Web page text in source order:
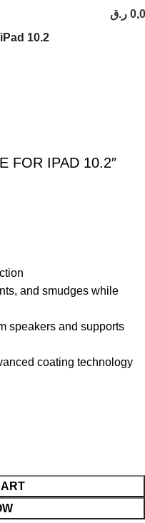
ر.ق
iPad 10.2
FOR IPAD 10.2″
and smudges while
speakers and supports
coating technology